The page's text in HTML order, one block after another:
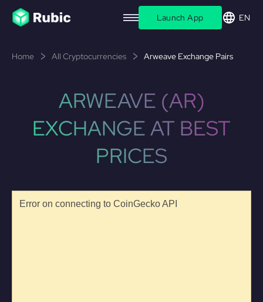
Launch App EN
Home All Cryptocurrencies Arweave Exchange Pairs
ARWEAVE (AR)
EXCHANGE AT BEST
PRICES